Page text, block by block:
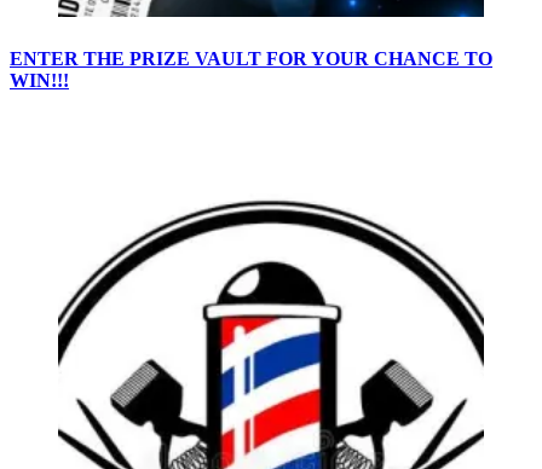
ENTER THE PRIZE VAULT FOR YOUR CHANCE TO
WIN!!!